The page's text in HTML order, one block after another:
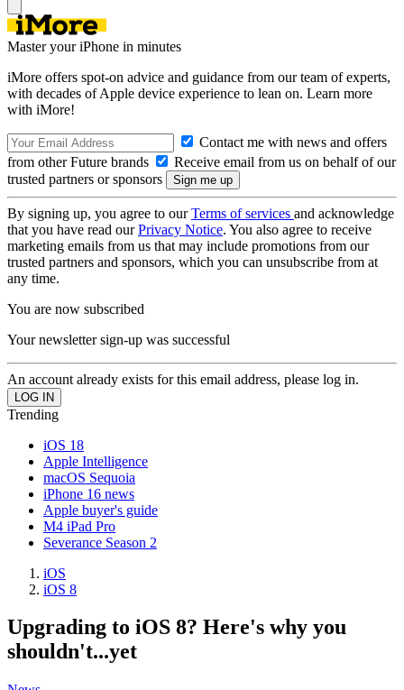
Master your iPhone in minutes
iMore offers spot-on advice and guidance from our team of experts,
with decades of Apple device experience to lean on. Learn more
with iMore!
Contact me with news and offers
from other Future brands
Receive email from us on behalf of our
trusted partners or sponsors
By signing up, you agree to ourTerms of services and acknowledge
that you have read ourPrivacy Notice. You also agree to receive
marketing emails from us that may include promotions from our
trusted partners and sponsors, which you can unsubscribe from at
any time.
You are now subscribed
Your newsletter sign-up was successful
An account already exists for this email address, please log in.
Trending
iOS 18
Apple Intelligence
macOS Sequoia
iPhone 16 news
Apple buyer's guide
M4 iPad Pro
Severance Season 2
iOS
iOS 8
Upgrading to iOS 8? Here's why you
shouldn't...yet